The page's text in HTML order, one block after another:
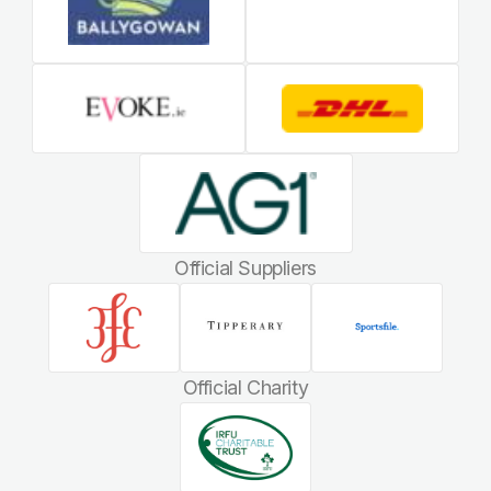
Official Suppliers
Official Charity